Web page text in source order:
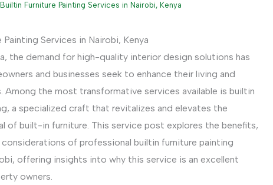
Builtin Furniture Painting Services in Nairobi, Kenya
Services in Nairobi, Kenya
the demand for high-quality interior design solutions has
and businesses seek to enhance their living and
Among the most transformative services available is builtin
a specialized craft that revitalizes and elevates the
of built-in furniture. This service post explores the benefits,
of professional builtin furniture painting
offering insights into why this service is an excellent
owners.